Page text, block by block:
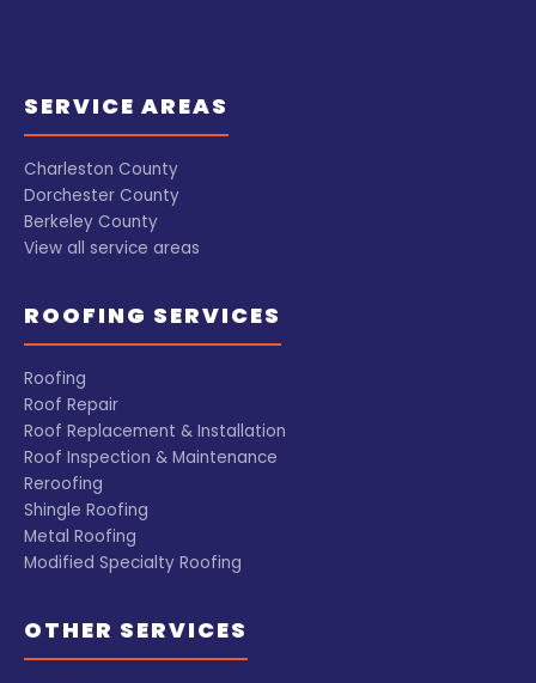
SERVICE AREAS
Charleston County
Dorchester County
Berkeley County
View all service areas
ROOFING SERVICES
Roofing
Roof Repair
Roof Replacement & Installation
Roof Inspection & Maintenance
Reroofing
Shingle Roofing
Metal Roofing
Modified Specialty Roofing
OTHER SERVICES